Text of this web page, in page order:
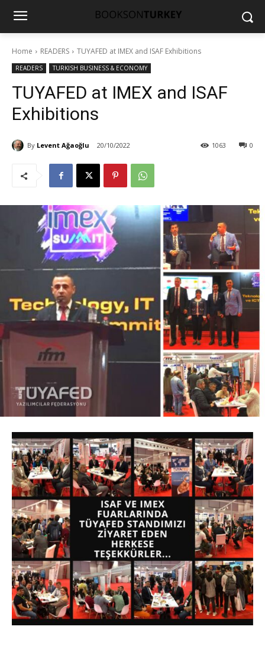
Home READERS TUYAFED at IMEX and ISAF Exhibitions
READERS TURKISH BUSINESS & ECONOMY
TUYAFED at IMEX and ISAF
Exhibitions
By Levent Ağaoğlu 20/10/2022 0
1063